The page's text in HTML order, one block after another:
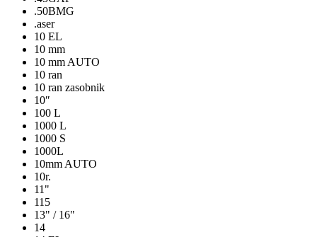
.50BMG
.aser
10 EL
10 mm
10 mm AUTO
10 ran
10 ran zasobnik
10″
100 L
1000 L
1000 S
1000L
10mm AUTO
10r.
11"
115
13" / 16"
14